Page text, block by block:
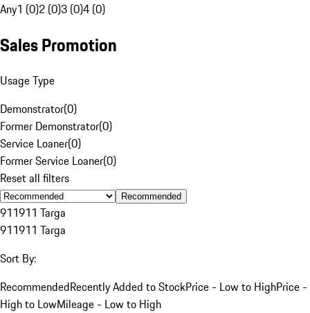
Any1 (0)2 (0)3 (0)4 (0)
Sales Promotion
Usage Type
Demonstrator(0)
Former Demonstrator(0)
Service Loaner(0)
Former Service Loaner(0)
Reset all filters
Recommended
911911 Targa
911911 Targa
Sort By:
RecommendedRecently Added to StockPrice - Low to HighPrice -
High to LowMileage - Low to High